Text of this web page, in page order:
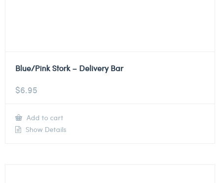
Blue/Pink Stork – Delivery Bar
$6.95
Add to cart
Show Details